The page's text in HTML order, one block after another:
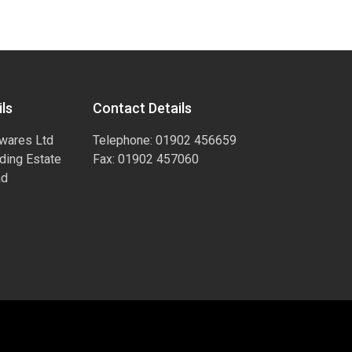
Ltd
Estate
Contact Details
Telephone: 01902 456659
Fax: 01902 457060